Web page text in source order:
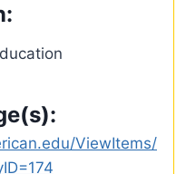
ViewItems/